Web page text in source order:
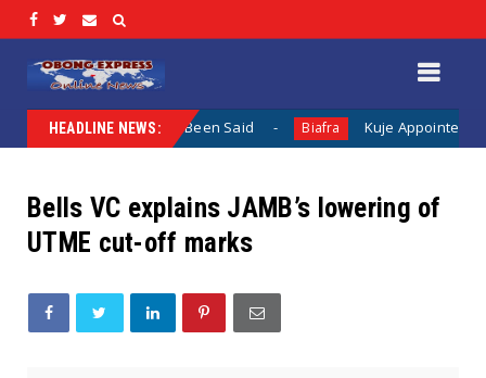
HEADLINE NEWS:
Nothing Has Been Said Biafra Kuje Appointed vs Sokoto
Bells VC explains JAMB’s lowering of
UTME cut-off marks